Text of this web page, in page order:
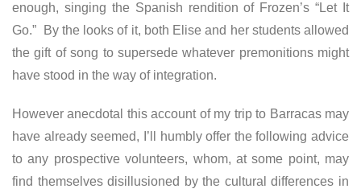
enough, singing the Spanish rendition of Frozen’s “Let It
Go.” By the looks of it, both Elise and her students allowed
the gift of song to supersede whatever premonitions might
have stood in the way of integration.
However anecdotal this account of my trip to Barracas may
have already seemed, I’ll humbly offer the following advice
to any prospective volunteers, whom, at some point, may
find themselves disillusioned by the cultural differences in